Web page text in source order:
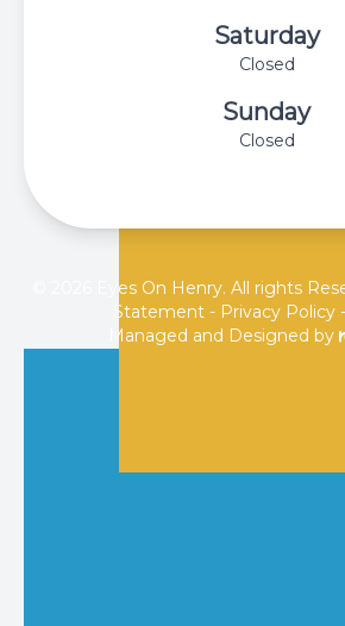
Saturday
Closed
Sunday
Closed
© 2026 Eyes On Henry. All rights
Statement- Privacy Policy-
Managed and Designed by